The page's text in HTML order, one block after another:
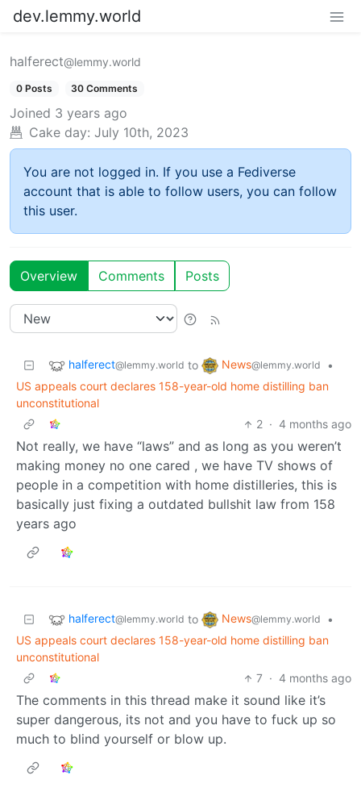
dev.lemmy.world
halferect@lemmy.world
0 Posts 30 Comments
Joined 3 years ago
Cake day: July 10th, 2023
You are not logged in. If you use a Fediverse
account that is able to follow users, you can follow
this user.
Overview Comments Posts
halferect@lemmy.world to News@lemmy.world
•
US appeals court declares 158-year-old home distilling ban
unconstitutional
2 · 4 months ago
Not really, we have “laws” and as long as you weren’t
making money no one cared , we have TV shows of
people in a competition with home distilleries, this is
basically just fixing a outdated bullshit law from 158
years ago
halferect@lemmy.world to News@lemmy.world
•
US appeals court declares 158-year-old home distilling ban
unconstitutional
7 · 4 months ago
The comments in this thread make it sound like it’s
super dangerous, its not and you have to fuck up so
much to blind yourself or blow up.